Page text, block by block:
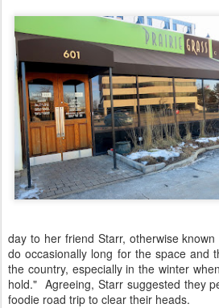
day to her friend Starr, otherwise
do occasionally long for the space and
the country, especially in the winter
hold." Agreeing, Starr suggested they
foodie road trip to clear their heads.